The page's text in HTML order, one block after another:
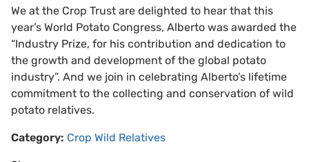
We at the Crop Trust are delighted to hear that this
year’s World Potato Congress, Alberto was awarded the
“Industry Prize, for his contribution and dedication to
the growth and development of the global potato
industry”. And we join in celebrating Alberto’s lifetime
commitment to the collecting and conservation of wild
potato relatives.
Category: Crop Wild Relatives